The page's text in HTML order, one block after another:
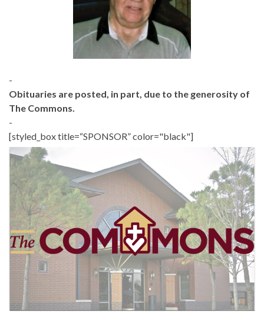
-
Obituaries are posted, in part, due to the generosity of
The Commons.
-
[styled_box title=“SPONSOR” color="black"]